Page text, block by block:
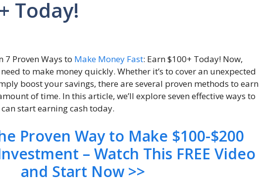
Today!
7 Proven Ways to Make Money Fast: Earn $100+ Today! Now,
to make money quickly. Whether it’s to cover an unexpected
boost your savings, there are several proven methods to earn
of time. In this article, we’ll explore seven effective ways to
start earning cash today.
Proven Way to Make $100-$200
– Watch This FREE Video
and Start Now >>